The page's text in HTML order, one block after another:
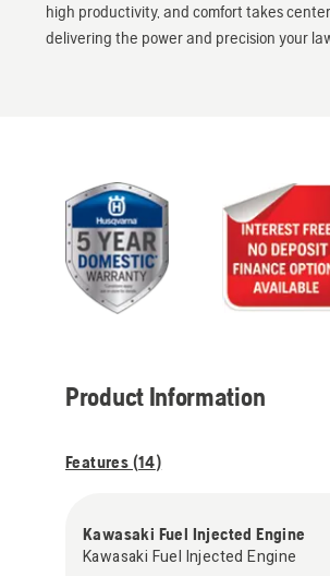
high productivity, and comfort takes
delivering the power and precision your
Product Information
Features (14)
Kawasaki Fuel Injected Engine
Kawasaki Fuel Injected Engine